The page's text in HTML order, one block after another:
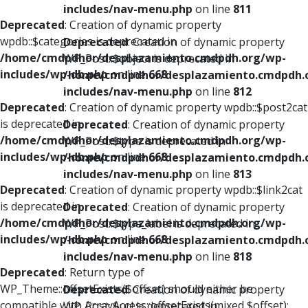
Deprecated: Creation of dynamic property
wpdb::$categories is deprecated in
/home/cmdpdhor/desplazamiento.cmdpdh.org/wp-
includes/wp-db.phpon line668
Deprecated: Creation of dynamic property wpdb::$post2cat
is deprecated in
/home/cmdpdhor/desplazamiento.cmdpdh.org/wp-
includes/wp-db.phpon line668
Deprecated: Creation of dynamic property wpdb::$link2cat
is deprecated in
/home/cmdpdhor/desplazamiento.cmdpdh.org/wp-
includes/wp-db.phpon line668
Deprecated: Return type of
WP_Theme::offsetExists($offset) should either be
includes/nav-menu.php on line 811
Deprecated: Creation of dynamic property
WP_Post::$object is deprecated in
/home/cmdpdhor/
includes/nav-menu.php on line 812
Deprecated: Creation of dynamic property
WP_Post::$type is deprecated in
/home/cmdpdhor/
includes/nav-menu.php on line 813
Deprecated: Creation of dynamic property
WP_Post::$type_label is deprecated in
/home/cmdpdhor/
includes/nav-menu.php on line 818
Deprecated: Creation of dynamic property